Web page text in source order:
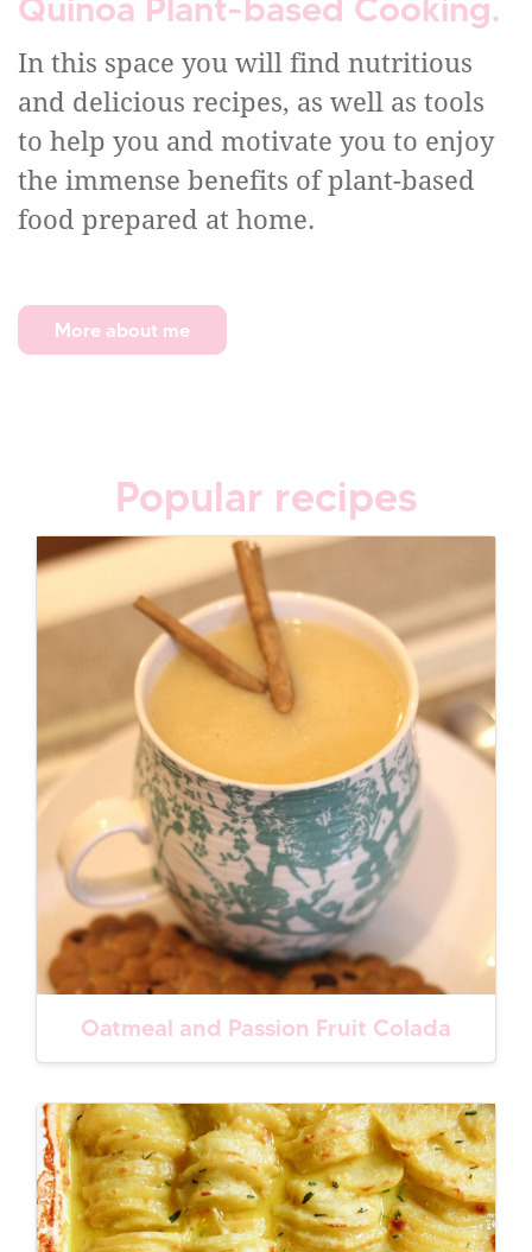
In this space you will find nutritious
and delicious recipes, as well as tools
to help you and motivate you to enjoy
the immense benefits of plant-based
food prepared at home.
More about me
Popular recipes
Oatmeal and Passion Fruit Colada